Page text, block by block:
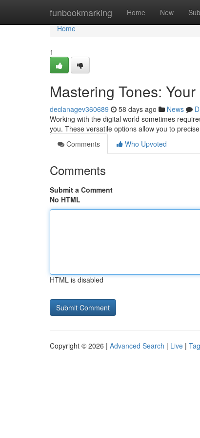
funbookmarking Home New
Home
Home
1
Mastering Tones:
declanagev360689 58 days ago News
Working with the digital world sometimes
you. These versatile options allow you to
Comments
Who Upvoted
Comments
Submit a Comment
No HTML
HTML is disabled
Copyright © 2026 | Advanced Search | Live |